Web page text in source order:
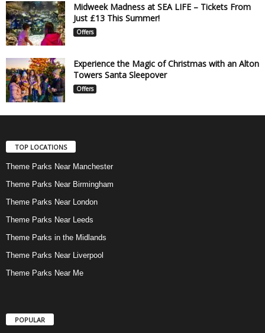
Midweek Madness at SEA LIFE – Tickets From
Just £13 This Summer!
Offers
Experience the Magic of Christmas with an Alton
Towers Santa Sleepover
Offers
TOP LOCATIONS
Theme Parks Near Manchester
Theme Parks Near Birmingham
Theme Parks Near London
Theme Parks Near Leeds
Theme Parks in the Midlands
Theme Parks Near Liverpool
Theme Parks Near Me
POPULAR